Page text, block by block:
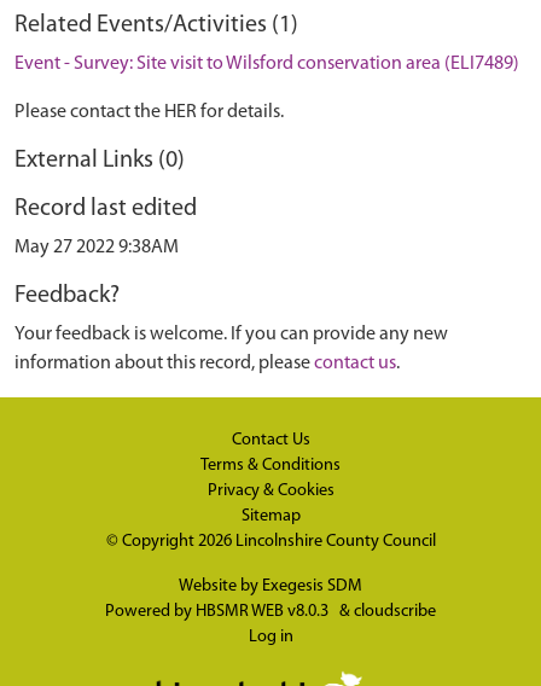
Related Events/Activities (1)
Event - Survey: Site visit to Wilsford conservation area (ELI7489)
Please contact the HER for details.
External Links (0)
Record last edited
May 27 2022 9:38AM
Feedback?
Your feedback is welcome. If you can provide any new
information about this record, pleasecontact us.
Contact Us
Terms & Conditions
Privacy & Cookies
Sitemap
© Copyright 2026 Lincolnshire County Council
Website by Exegesis SDM
Powered by HBSMR WEB v8.0.3 & cloudscribe
Log in